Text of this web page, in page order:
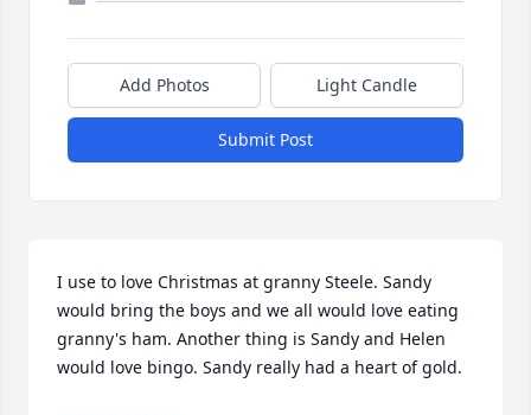
Add Photos Light Candle
Submit Post
I use to love Christmas at granny Steele. Sandy
would bring the boys and we all would love eating
granny's ham. Another thing is Sandy and Helen
would love bingo. Sandy really had a heart of gold.